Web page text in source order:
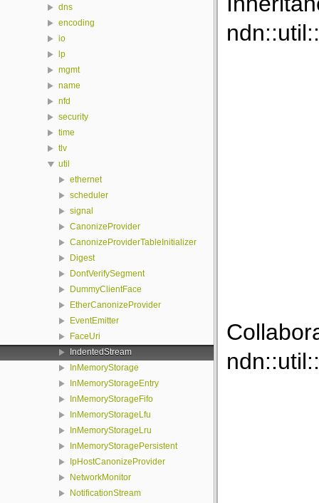
dns
encoding
io
lp
mgmt
name
nfd
security
time
tlv
util
ethernet
scheduler
signal
CanonizeProvider
CanonizeProviderTableInitializer
Digest
DontVerifySegment
DummyClientFace
EtherCanonizeProvider
EventEmitter
FaceUri
IndentedStream
InMemoryStorage
InMemoryStorageEntry
InMemoryStorageFifo
InMemoryStorageLfu
InMemoryStorageLru
InMemoryStoragePersistent
IpHostCanonizeProvider
NetworkMonitor
NotificationStream